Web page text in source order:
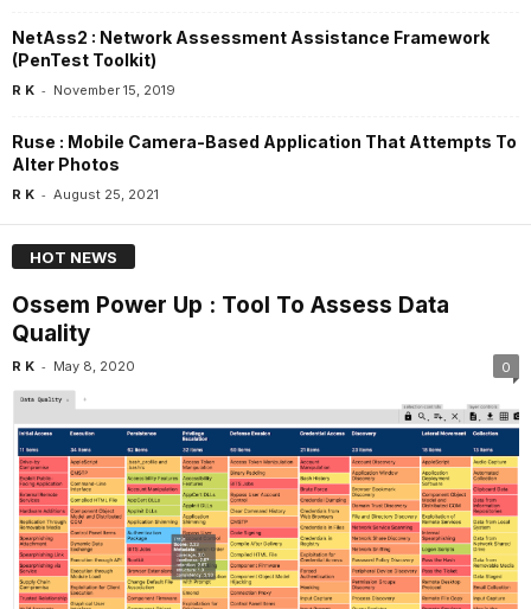
NetAss2 : Network Assessment Assistance Framework
(PenTest Toolkit)
R K - November 15, 2019
Ruse : Mobile Camera-Based Application That Attempts To
Alter Photos
R K - August 25, 2021
HOT NEWS
Ossem Power Up : Tool To Assess Data
Quality
R K - May 8, 2020 0